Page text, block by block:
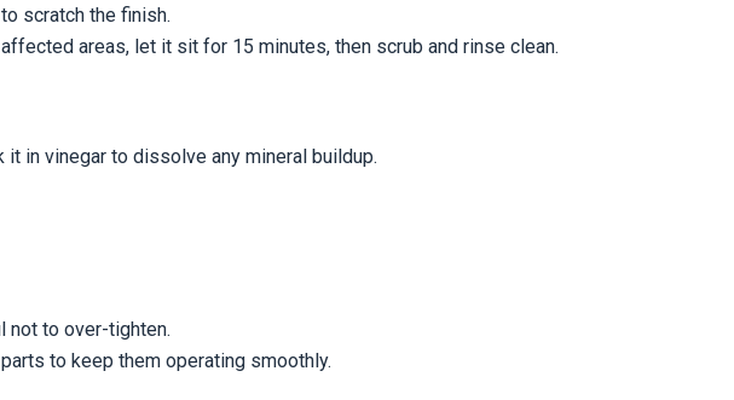
scratch the finish.
areas, let it sit for 15 minutes, then scrub and rinse clean.
in vinegar to dissolve any mineral buildup.
not to over-tighten.
to keep them operating smoothly.